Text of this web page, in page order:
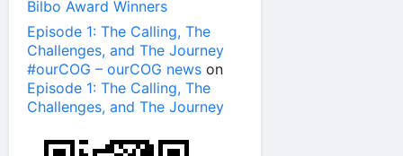
Bilbo Award Winners
Episode 1: The Calling, The
Challenges, and The Journey
#ourCOG – ourCOG news on
Episode 1: The Calling, The
Challenges, and The Journey